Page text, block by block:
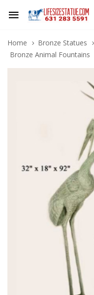
Home Bronze Statues
Bronze Animal Fountains